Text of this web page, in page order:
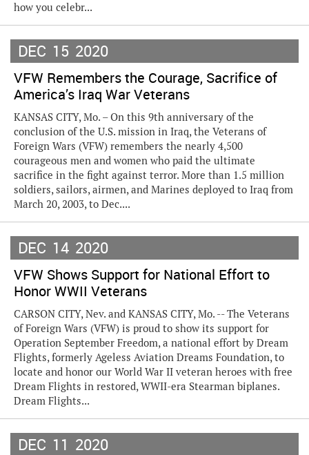
how you celebr...
DEC 15 2020
VFW Remembers the Courage, Sacrifice of
America’s Iraq War Veterans
KANSAS CITY, Mo. – On this 9th anniversary of the
conclusion of the U.S. mission in Iraq, the Veterans of
Foreign Wars (VFW) remembers the nearly 4,500
courageous men and women who paid the ultimate
sacrifice in the fight against terror. More than 1.5 million
soldiers, sailors, airmen, and Marines deployed to Iraq from
March 20, 2003, to Dec....
DEC 14 2020
VFW Shows Support for National Effort to
Honor WWII Veterans
CARSON CITY, Nev. and KANSAS CITY, Mo. -- The Veterans
of Foreign Wars (VFW) is proud to show its support for
Operation September Freedom, a national effort by Dream
Flights, formerly Ageless Aviation Dreams Foundation, to
locate and honor our World War II veteran heroes with free
Dream Flights in restored, WWII-era Stearman biplanes.
Dream Flights...
DEC 11 2020